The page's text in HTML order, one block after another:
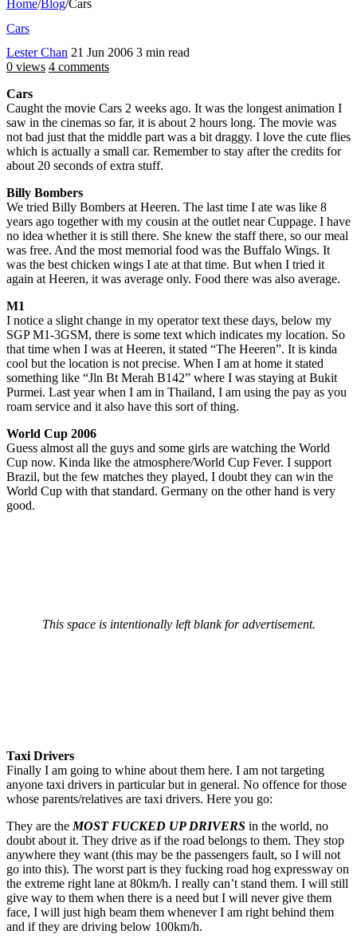
Home/Blog/Cars
Cars
Lester Chan 21 Jun 2006 3 min read
0 views 4 comments
Cars
Caught the movie Cars 2 weeks ago. It was the longest animation I
saw in the cinemas so far, it is about 2 hours long. The movie was
not bad just that the middle part was a bit draggy. I love the cute flies
which is actually a small car. Remember to stay after the credits for
about 20 seconds of extra stuff.
Billy Bombers
We tried Billy Bombers at Heeren. The last time I ate was like 8
years ago together with my cousin at the outlet near Cuppage. I have
no idea whether it is still there. She knew the staff there, so our meal
was free. And the most memorial food was the Buffalo Wings. It
was the best chicken wings I ate at that time. But when I tried it
again at Heeren, it was average only. Food there was also average.
M1
I notice a slight change in my operator text these days, below my
SGP M1-3GSM, there is some text which indicates my location. So
that time when I was at Heeren, it stated “The Heeren”. It is kinda
cool but the location is not precise. When I am at home it stated
something like “Jln Bt Merah B142” where I was staying at Bukit
Purmei. Last year when I am in Thailand, I am using the pay as you
roam service and it also have this sort of thing.
World Cup 2006
Guess almost all the guys and some girls are watching the World
Cup now. Kinda like the atmosphere/World Cup Fever. I support
Brazil, but the few matches they played, I doubt they can win the
World Cup with that standard. Germany on the other hand is very
good.
This space is intentionally left blank for advertisement.
Taxi Drivers
Finally I am going to whine about them here. I am not targeting
anyone taxi drivers in particular but in general. No offence for those
whose parents/relatives are taxi drivers. Here you go:
They are the MOST FUCKED UP DRIVERS in the world, no
doubt about it. They drive as if the road belongs to them. They stop
anywhere they want (this may be the passengers fault, so I will not
go into this). The worst part is they fucking road hog expressway on
the extreme right lane at 80km/h. I really can’t stand them. I will still
give way to them when there is a need but I will never give them
face, I will just high beam them whenever I am right behind them
and if they are driving below 100km/h.